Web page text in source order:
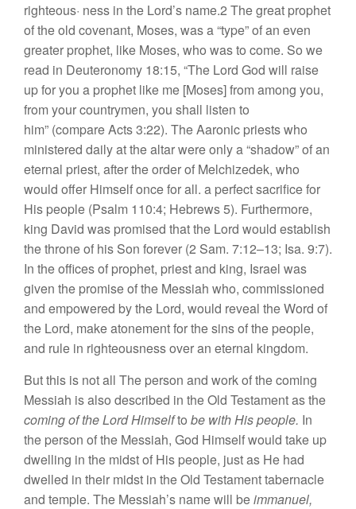
righteous· ness in the Lord’s name.2 Thegreat prophet
of the old covenant, Moses, wasa “type” of an even
greater prophet, like Moses, who wasto come. So we
read in Deuteronomy 18:15, “The Lord God will raise
upforyou a prophet like me [Moses]fromamong you,
from yourcountrymen, you shall listen to
him” (compare Acts3:22). TheAaronic priestswho
ministered dailyatthealtar were only a “shadow”ofan
eternal priest, afterthe order of Melchizedek, who
would offer Himselfonce forall. a perfectsacrifice for
His people (Psalm 110:4; Hebrews 5). Furthermore,
king David was promised thatthe Lord would establish
the throneof his Son forever (2 Sam. 7:12–13; Isa. 9:7).
In theofficesof prophet, priestand king, Israel was
given the promiseof the Messiah who, commissioned
and empowered bythe Lord, would reveal theWord of
the Lord, make atonementforthesins ofthe people,
and rule in righteousnessoveran eternal kingdom.
Butthis is notall The person and workof thecoming
Messiah is also described in the Old Testamentasthe
coming ofthe LordHimselfto be withHispeople. In
the person ofthe Messiah, God Himself would take up
dwelling in the midstof His people, justas He had
dwelled in their midst in theOld Testamenttabernacle
and temple. The Messiah’s namewill beimmanuel,